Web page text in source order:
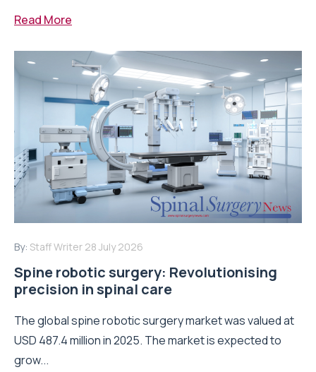
Read More
By: Staff Writer 28 July 2026
Spine robotic surgery: Revolutionising
precision in spinal care
The global spine robotic surgery market was valued at
USD 487.4 million in 2025. The market is expected to
grow...